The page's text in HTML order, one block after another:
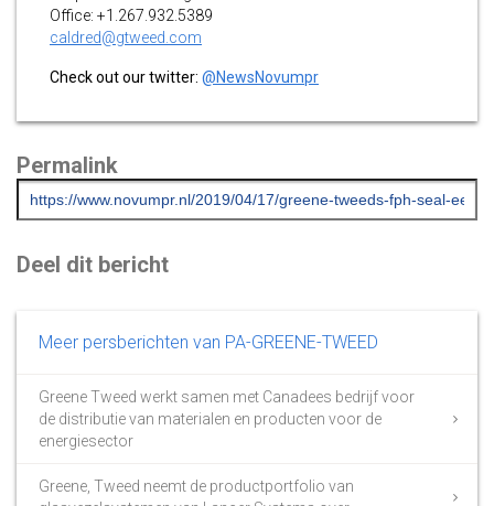
Office: +1.267.932.5389
caldred@gtweed.com
Check out our twitter: @NewsNovumpr
Permalink
Deel dit bericht
Meer persberichten van PA-GREENE-TWEED
Greene Tweed werkt samen met Canadees bedrijf voor
de distributie van materialen en producten voor de
energiesector
Greene, Tweed neemt de productportfolio van